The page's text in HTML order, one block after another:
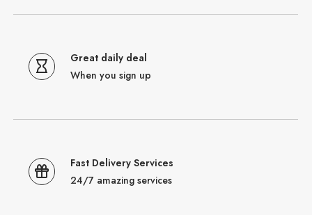
Great daily deal
When you sign up
Fast Delivery Services
24/7 amazing services